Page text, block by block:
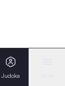
Judoka